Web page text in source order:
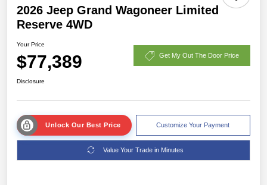
2026 Jeep Grand Wagoneer Limited
Reserve 4WD
Your Price
$77,389 Get My Out The Door Price
Disclosure
Unlock Our Best Price Customize Your Payment
Value Your Trade in Minutes